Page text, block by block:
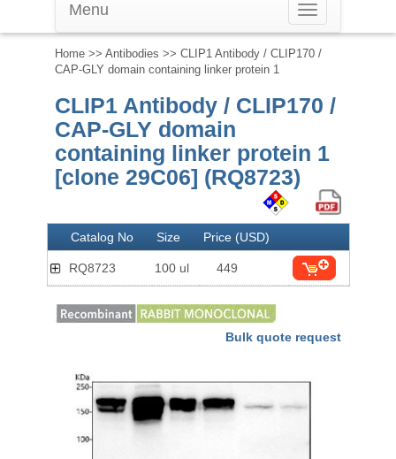
Toggle
navigation
Menu
Home >> Antibodies >> CLIP1 Antibody / CLIP170 /
CAP-GLY domain containing linker protein 1
CLIP1 Antibody / CLIP170 /
CAP-GLY domain
containing linker protein 1
[clone 29C06] (RQ8723)
Catalog No Size Price (USD)
RQ8723 100 ul 449
Bulk quote request